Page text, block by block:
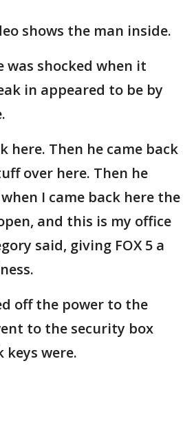
shows the man inside.
was shocked when it
in appeared to be by
here. Then he came back
over here. Then he
I came back here the
and this is my office
said, giving FOX 5 a
off the power to the
to the security box
were.